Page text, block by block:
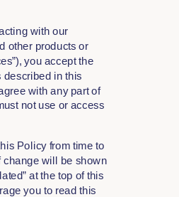
with our
other products or
you accept the
described in this
with any part of
not use or access
Policy from time to
change will be shown
at the top of this
you to read this